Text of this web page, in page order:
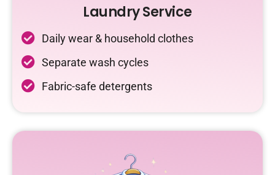
Laundry Service
Daily wear & household clothes
Separate wash cycles
Fabric-safe detergents